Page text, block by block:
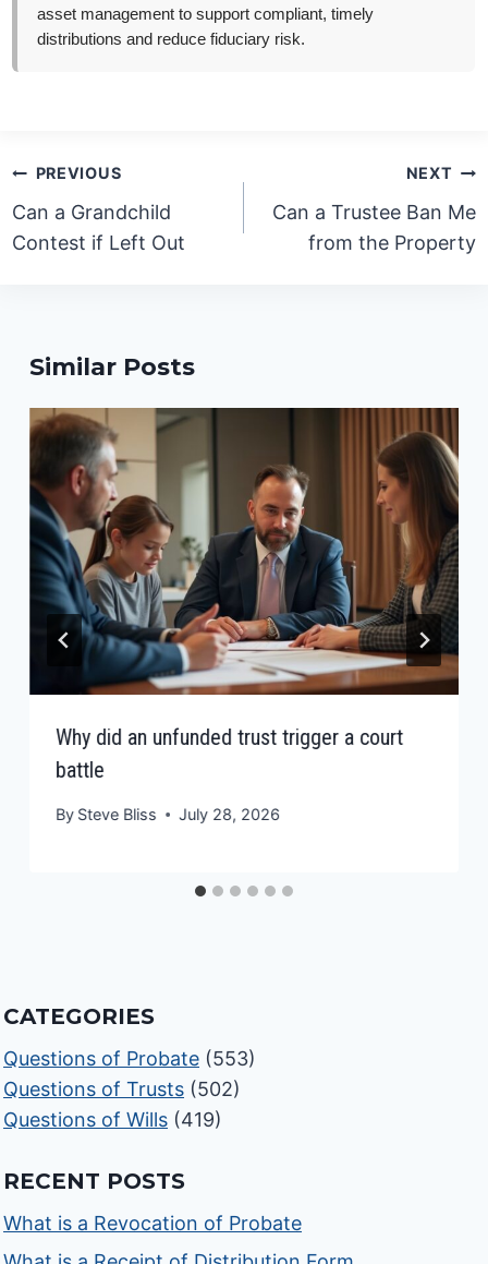
asset management to support compliant, timely
distributions and reduce fiduciary risk.
Post
navigation
PREVIOUS
Can a Grandchild
Contest if Left Out
NEXT
Can a Trustee Ban Me
from the Property
Similar Posts
Why did an unfunded trust trigger a court
battle
By Steve Bliss July 28, 2026
CATEGORIES
Questions of Probate (553)
Questions of Trusts (502)
Questions of Wills (419)
RECENT POSTS
What is a Revocation of Probate